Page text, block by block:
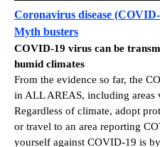
Coronavirus disease
Myth busters
COVID-19 virus can be
humid climates
From the evidence so far, the
in ALL AREAS, including areas
Regardless of climate, adopt
or travel to an area reporting
yourself against COVID-19 is